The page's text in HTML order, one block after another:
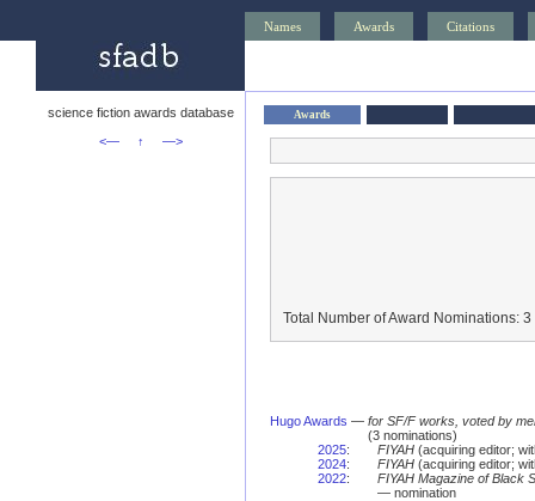
Names Awards Citations
science fiction awards database
<—
↑ —>
Awards
Total Number of Award Nominations: 3
Hugo Awards — for SF/F works, voted by
(3 nominations)
2025: FIYAH(acquiring editor;
2024: FIYAH(acquiring editor;
2022:
FIYAH Magazine of Black
— nomination